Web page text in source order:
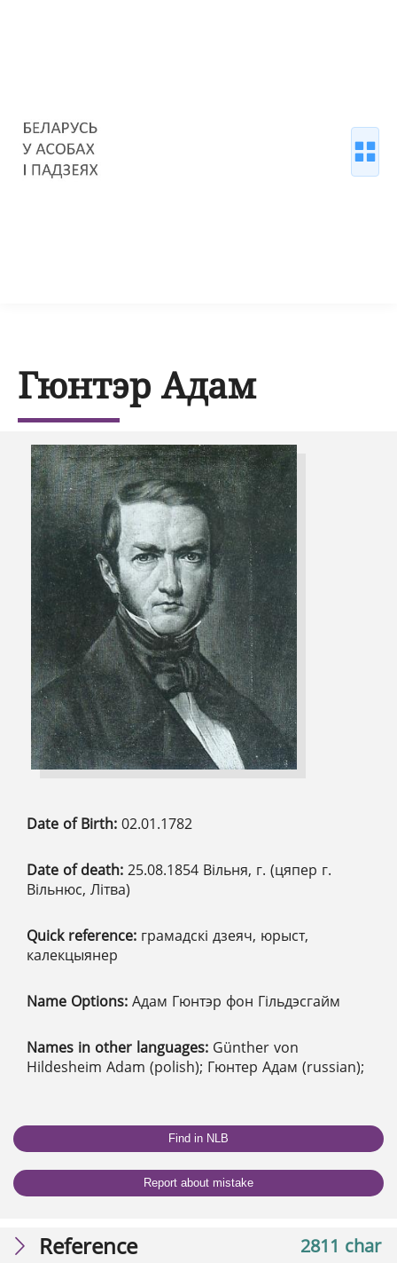
Гюнтэр Адам
Date of Birth: 02.01.1782
Date of death: 25.08.1854 Вільня, г. (цяпер г.
Вільнюс, Літва)
Quick reference: грамадскі дзеяч, юрыст,
калекцыянер
Name Options: Адам Гюнтэр фон Гільдэсгайм
Names in other languages: Günther von
Hildesheim Adam (polish); Гюнтер Адам (russian);
Find in NLB
Report about mistake
2811 char
Reference